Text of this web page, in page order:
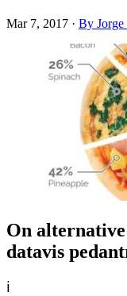
Mar 7, 2017 · By Jorge
On
datavis
ℹ️